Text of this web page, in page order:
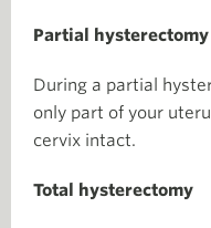
Partial hysterectomy
During a partial
only part of your
cervix intact.
Total hysterectomy